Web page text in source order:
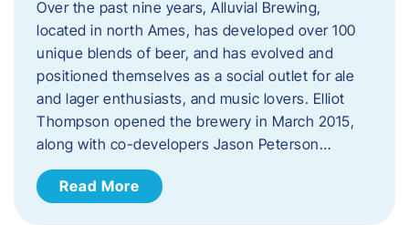
Over the past nine years, Alluvial Brewing,
located in north Ames, has developed over 100
unique blends of beer, and has evolved and
positioned themselves as a social outlet for ale
and lager enthusiasts, and music lovers. Elliot
Thompson opened the brewery in March 2015,
along with co-developers Jason Peterson…
Read More